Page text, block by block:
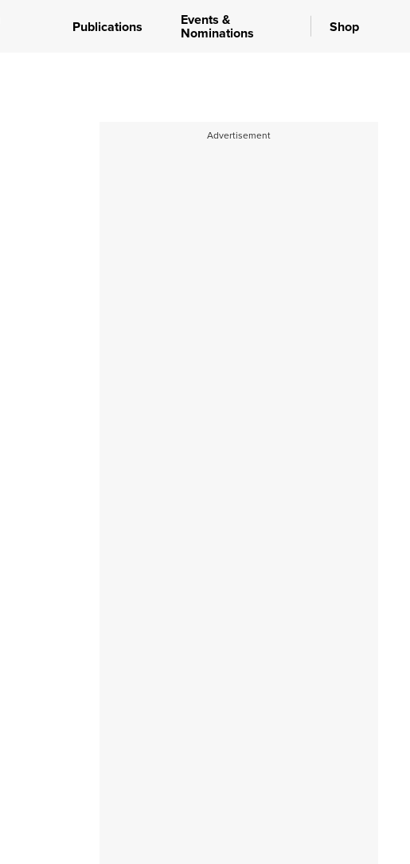
Publications Events &
Nominations Shop
Advertisement